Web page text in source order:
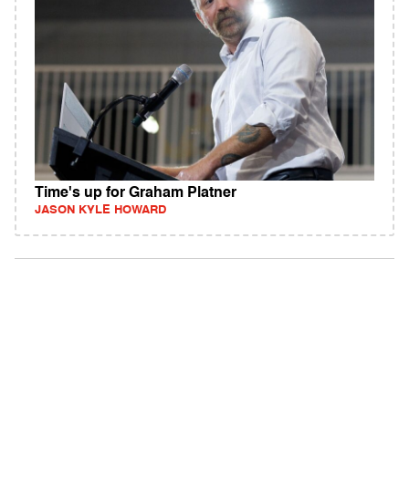
Time's up for Graham Platner
JASON KYLE HOWARD